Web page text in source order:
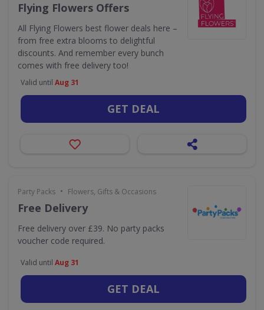
Flying Flowers Offers
All Flying Flowers best flower deals here –
from free extra blooms to delightful
discounts. And remember every bunch
comes with free delivery too!
Valid until Aug 31
GET DEAL
Party Packs • Flowers, Gifts & Occasions
Free Delivery
Free delivery over £39. No party packs
voucher code required.
Valid until Aug 31
GET DEAL